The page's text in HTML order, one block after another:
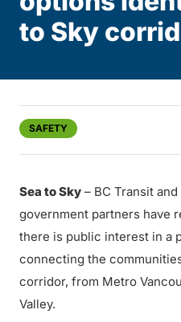
to Sky
SAFETY
Sea to Sky – BC Transit
government partners have
there is public interest in a
connecting the
corridor, from Metro
Valley.